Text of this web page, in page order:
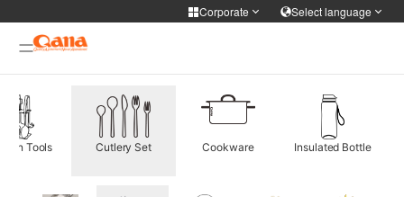
Corporate Select language
Corporate
Cooker Tableware Kitchen knife
WIFI APP Smart home
Select language
简体中文 English Français
한국어
Tools Cutlery Set Cookware Insulated Bottle